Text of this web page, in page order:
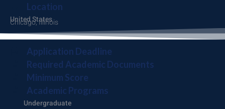
Location
United States
Chicago, Illinois
Application Deadline
Required Academic Documents
Minimum Score
Academic Programs
Undergraduate